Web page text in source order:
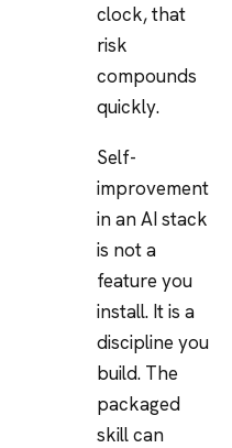
clock, that
risk
compounds
quickly.
Self-
improvement
in an AI stack
is not a
feature you
install. It is a
discipline you
build. The
packaged
skill can